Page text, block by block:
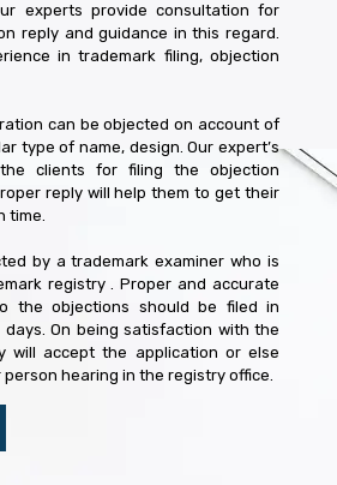
experts provide consultation for
reply and guidance in this regard.
in trademark filing, objection
can be objected on account of
type of name, design. Our expert’s
clients for filing the objection
reply will help them to get their
time.
by a trademark examiner who is
registry . Proper and accurate
the objections should be filed in
On being satisfaction with the
will accept the application or else
hearing in the registry office.